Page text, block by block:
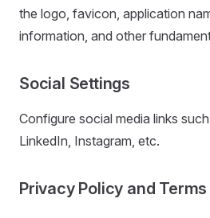
the logo, favicon, application
information, and other
Social Settings
Configure social media links
LinkedIn, Instagram, etc.
Privacy Policy and